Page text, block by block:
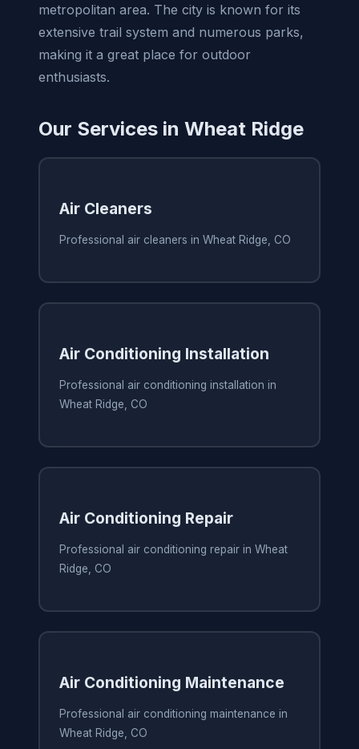
metropolitan area. The city is known for its
extensive trail system and numerous parks,
making it a great place for outdoor
enthusiasts.
Our Services in Wheat Ridge
Air Cleaners
Professional air cleaners in Wheat Ridge, CO
Air Conditioning Installation
Professional air conditioning installation in
Wheat Ridge, CO
Air Conditioning Repair
Professional air conditioning repair in Wheat
Ridge, CO
Air Conditioning Maintenance
Professional air conditioning maintenance in
Wheat Ridge, CO